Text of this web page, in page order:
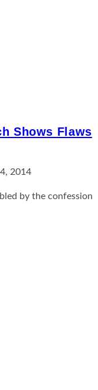
Shows Flaws
2014
by the confession